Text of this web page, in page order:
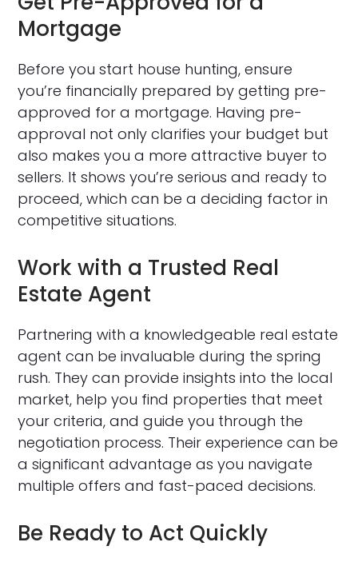
Mortgage
Before you start house hunting, ensure
you’re financially prepared by getting pre-
approved for a mortgage. Having pre-
approval not only clarifies your budget but
also makes you a more attractive buyer to
sellers. It shows you’re serious and ready to
proceed, which can be a deciding factor in
competitive situations.
Work with a Trusted Real
Estate Agent
Partnering with a knowledgeable real estate
agent can be invaluable during the spring
rush. They can provide insights into the local
market, help you find properties that meet
your criteria, and guide you through the
negotiation process. Their experience can be
a significant advantage as you navigate
multiple offers and fast-paced decisions.
Be Ready to Act Quickly